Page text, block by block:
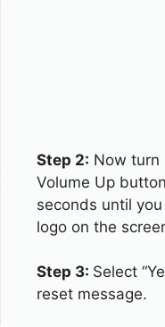
Step 2: Now turn
Volume Up
seconds until
logo on the
Step 3: Select
reset message.